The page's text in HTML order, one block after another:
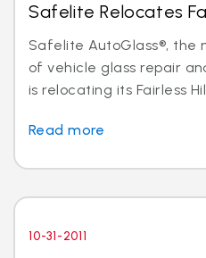
Safelite Relocates
Safelite AutoGlass®, the
of vehicle glass repair
is relocating its Fairless
Read more
10-31-2011